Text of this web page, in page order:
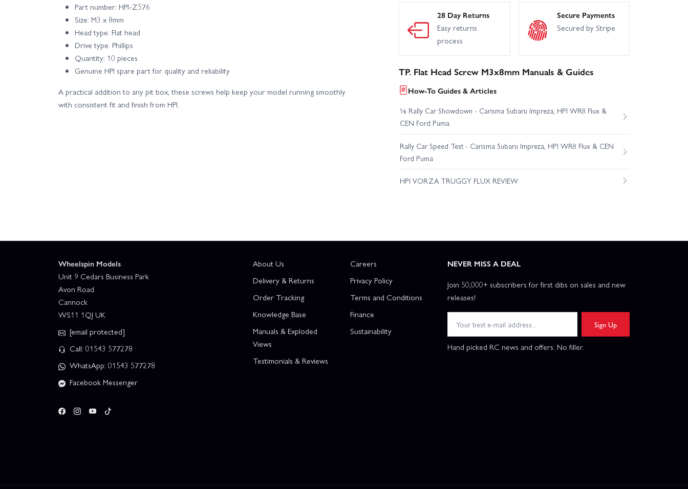
Part number: HPI-Z576
Size: M3 x 8mm
Head type: Flat head
Drive type: Phillips
Quantity: 10 pieces
Genuine HPI spare part for quality and reliability
A practical addition to any pit box, these screws help keep your model running smoothly
with consistent fit and finish from HPI.
28 Day Returns
Easy returns
process
Secure Payments
Secured by Stripe
TP. Flat Head Screw M3x8mm Manuals & Guides
How-To Guides & Articles
⅛ Rally Car Showdown - Carisma Subaru Impreza, HPI WR8 Flux &
CEN Ford Puma
Rally Car Speed Test - Carisma Subaru Impreza, HPI WR8 Flux & CEN
Ford Puma
HPI VORZA TRUGGY FLUX REVIEW
Wheelspin Models
Unit 9 Cedars Business Park
Avon Road
Cannock
WS11 1QJ UK
[email protected]
Call: 01543 577278
WhatsApp: 01543 577278
Facebook Messenger
About Us
Delivery & Returns
Order Tracking
Knowledge Base
Manuals & Exploded
Views
Testimonials & Reviews
Careers
Privacy Policy
Terms and Conditions
Finance
Sustainability
NEVER MISS A DEAL
Join 50,000+ subscribers for first dibs on sales and new
releases!
Sign Up
Hand picked RC news and offers. No filler.